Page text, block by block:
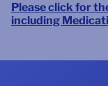
Please click for
including